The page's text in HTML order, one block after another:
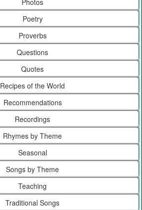
Poetry
Proverbs
Questions
Quotes
Recipes of the World
Recommendations
Recordings
Rhymes by Theme
Seasonal
Songs by Theme
Teaching
Traditional Songs